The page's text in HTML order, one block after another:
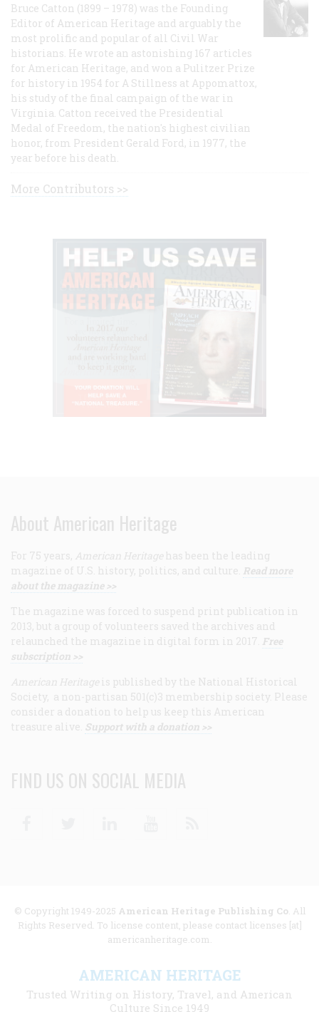
Bruce Catton (1899 – 1978) was the Founding
Editor of American Heritage and arguably the
most prolific and popular of all Civil War
historians. He wrote an astonishing 167 articles
for American Heritage, and won a Pulitzer Prize
for history in 1954 for A Stillness at Appomattox,
his study of the final campaign of the war in
Virginia. Catton received the Presidential
Medal of Freedom, the nation's highest civilian
honor, from President Gerald Ford, in 1977, the
year before his death.
More Contributors >>
About American Heritage
For 75 years, American Heritage has been the leading
magazine of U.S. history, politics, and culture. Read more
about the magazine >>
The magazine was forced to suspend print publication in
2013, but a group of volunteers saved the archives and
relaunched the magazine in digital form in 2017. Free
subscription >>
American Heritage is published by the National Historical
Society, a non-partisan 501(c)3 membership society. Please
consider a donation to help us keep this American
treasure alive. Support with a donation >>
FIND US ON SOCIAL MEDIA
© Copyright 1949-2025 American Heritage Publishing Co. All
Rights Reserved. To license content, please contact licenses [at]
americanheritage.com.
AMERICAN HERITAGE
Trusted Writing on History, Travel, and American
Culture Since 1949